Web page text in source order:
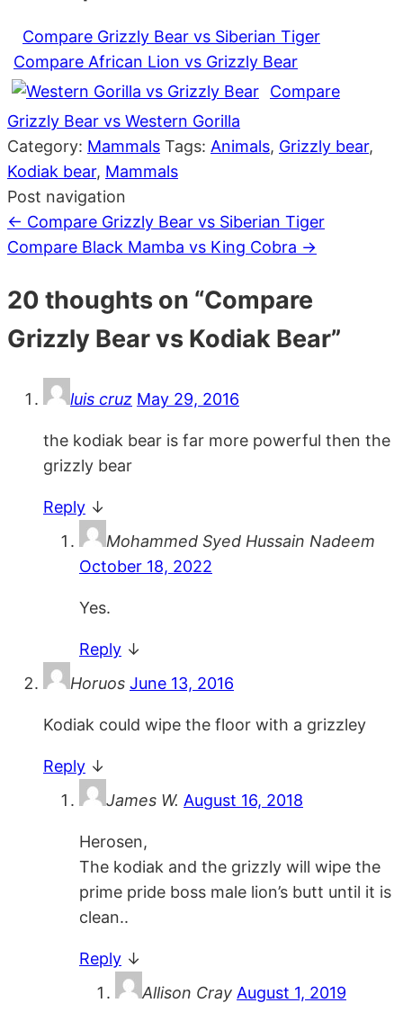
Compare Grizzly Bear vs Siberian Tiger
Compare African Lion vs Grizzly Bear
Compare
Grizzly Bear vs Western Gorilla
Category: Mammals Tags: Animals, Grizzly bear,
Kodiak bear, Mammals
Post navigation
← Compare Grizzly Bear vs Siberian Tiger
Compare Black Mamba vs King Cobra →
20 thoughts on “Compare
Grizzly Bear vs Kodiak Bear”
luis cruz May 29, 2016
the kodiak bear is far more powerful then the
grizzly bear
Reply ↓
Mohammed Syed Hussain Nadeem
October 18, 2022
Yes.
Reply ↓
Horuos June 13, 2016
Kodiak could wipe the floor with a grizzley
Reply ↓
James W. August 16, 2018
Herosen,
The kodiak and the grizzly will wipe the
prime pride boss male lion’s butt until it is
clean..
Reply ↓
Allison Cray August 1, 2019